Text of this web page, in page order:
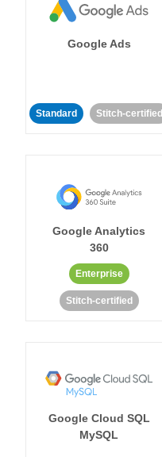
Google Ads
Standard Stitch-certified
Google Analytics
360
Enterprise
Stitch-certified
Google Cloud SQL
MySQL